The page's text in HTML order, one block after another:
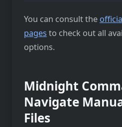
You can consult the
pages to check out all
options.
Midnight
Navigate
Files